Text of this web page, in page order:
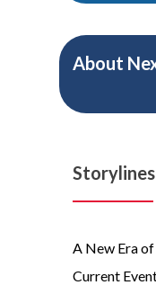
About
Storylines
A New Era
Current